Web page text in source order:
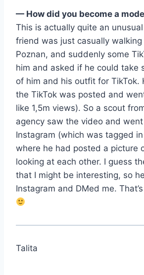
— How did you become a
This is actually quite an
friend was just casually
Poznan, and suddenly some
him and asked if he could take
of him and his outfit for TikTok.
the TikTok was posted and
like 1,5m views). So a scout
agency saw the video and went
Instagram (which was tagged
where he had posted a picture
looking at each other. I guess
that I might be interesting, so
Instagram and DMed me.
Talita